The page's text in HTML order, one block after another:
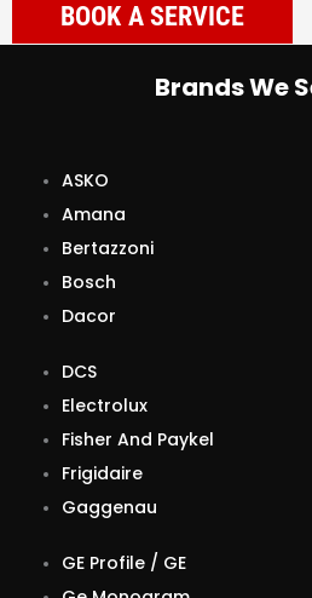
BOOK A SERVICE
Brands We
ASKO
Amana
Bertazzoni
Bosch
Dacor
DCS
Electrolux
Fisher And Paykel
Frigidaire
Gaggenau
GE Profile / GE